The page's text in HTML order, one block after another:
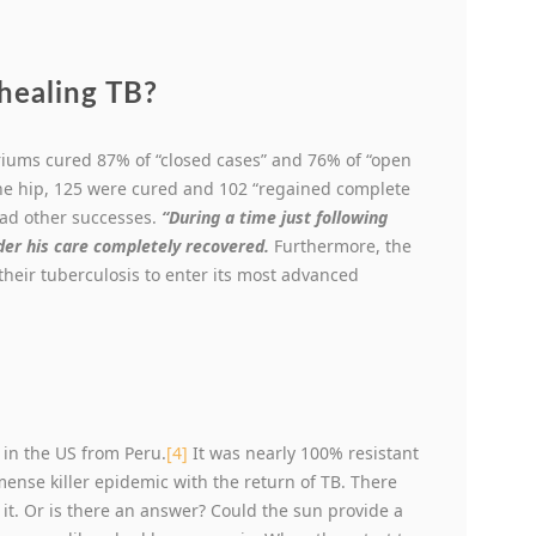
TB?
cured 87% of “closed cases” and 76% of “open
hip, 125 were cured and 102 “regained complete
other successes. “During a time just following
his care completely recovered. Furthermore, the
tuberculosis to enter its most advanced
the US from Peru.[4] It was nearly 100% resistant
killer epidemic with the return of TB. There
Or is there an answer? Could the sun provide a